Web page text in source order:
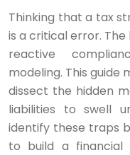
Thinking that a tax
is a critical error. The
reactive
modeling. This guide
dissect the hidden
liabilities to swell
identify these traps
to build a